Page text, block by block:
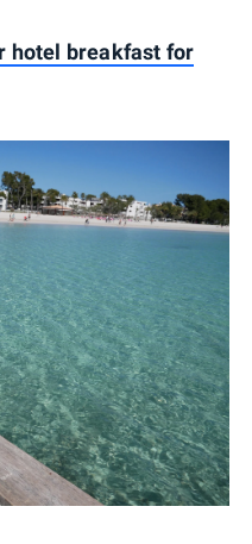
hotel breakfast for